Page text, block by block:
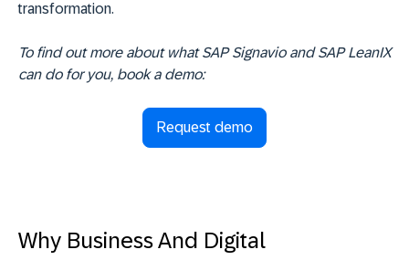
transformation.
To find out more about what SAP Signavio and SAP LeanIX
can do for you, book a demo:
Request demo
Why Business And Digital